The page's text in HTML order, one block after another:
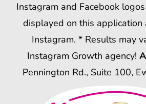
Instagram and Facebook
displayed on this application
Instagram. * Results may
Instagram Growth agency!
Pennington Rd., Suite 100,